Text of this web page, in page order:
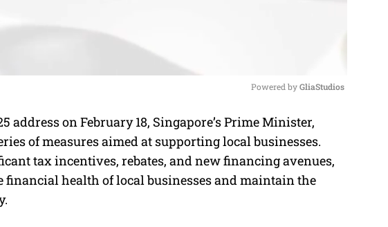
M
u
t
e
Powered by GliaStudios
address on February 18, Singapore’s Prime Minister,
of measures aimed at supporting local businesses.
tax incentives, rebates, and new financing avenues,
financial health of local businesses and maintain the